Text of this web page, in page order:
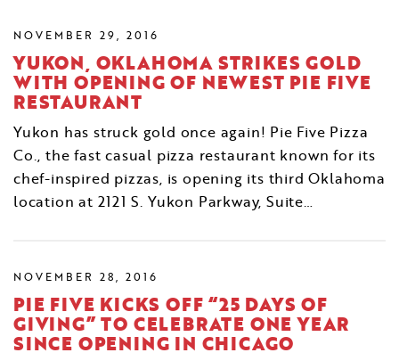
NOVEMBER 29, 2016
YUKON, OKLAHOMA STRIKES GOLD
WITH OPENING OF NEWEST PIE FIVE
RESTAURANT
Yukon has struck gold once again! Pie Five Pizza
Co., the fast casual pizza restaurant known for its
chef-inspired pizzas, is opening its third Oklahoma
location at 2121 S. Yukon Parkway, Suite…
NOVEMBER 28, 2016
PIE FIVE KICKS OFF “25 DAYS OF
GIVING” TO CELEBRATE ONE YEAR
SINCE OPENING IN CHICAGO